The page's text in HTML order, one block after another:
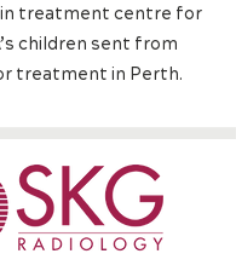
treatment centre for
children sent from
treatment in Perth.